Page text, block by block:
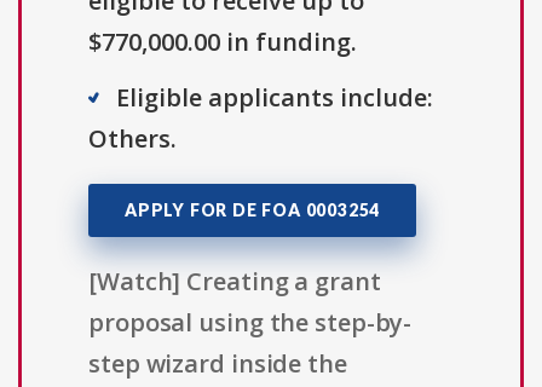
$770,000.00 in funding.
Eligible applicants include:
Others.
APPLY FOR DE FOA 0003254
[Watch] Creating a grant
proposal using the step-by-
step wizard inside the